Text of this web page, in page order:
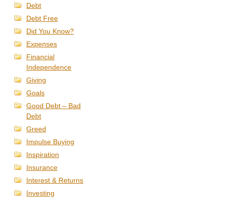
Debt
Debt Free
Did You Know?
Expenses
Financial
Independence
Giving
Goals
Good Debt – Bad
Debt
Greed
Impulse Buying
Inspiration
Insurance
Interest & Returns
Investing